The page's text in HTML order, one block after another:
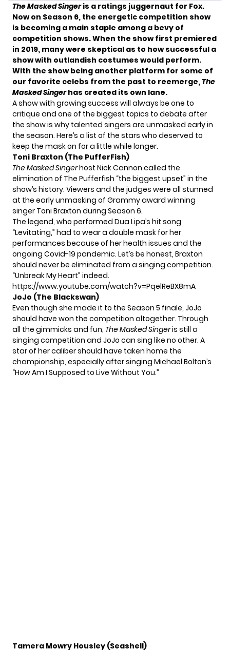
The Masked Singer is a ratings juggernaut for Fox.
Now on Season 6, the energetic competition show
is becoming a main staple among a bevy of
competition shows. When the show first premiered
in 2019, many were skeptical as to how successful a
show with outlandish costumes would perform.
With the show being another platform for some of
our favorite celebs from the past to reemerge,The
Masked Singerhas created its own lane.
A show with growing success will always be one to
critique and one of the biggest topics to debate after
the show is why talented singers are unmasked early in
the season. Here’s a list of the stars who deserved to
keep the mask on for a little while longer.
Toni Braxton (The PufferFish)
The Masked Singerhost Nick Cannon called the
elimination of The Pufferfish “the biggest upset” in the
show’s history. Viewers and the judges were all stunned
at the early unmasking of Grammy award winning
singer Toni Braxton during Season 6.
The legend, who performed Dua Lipa’s hit song
“Levitating,” had to wear a double mask for her
performances because of her health issues and the
ongoing Covid-19 pandemic. Let’s be honest, Braxton
should never be eliminated from a singing competition.
“Unbreak My Heart” indeed.
https://www.youtube.com/watch?v=PqelReBX8mA
JoJo (The Blackswan)
Even though she made it to the Season 5 finale, JoJo
should have won the competition altogether. Through
all the gimmicks and fun, The Masked Singeris still a
singing competition and JoJo can sing like no other. A
star of her caliber should have taken home the
championship, especially after singing Michael Bolton’s
“How Am I Supposed to Live Without You.”
Tamera Mowry Housley (Seashell)